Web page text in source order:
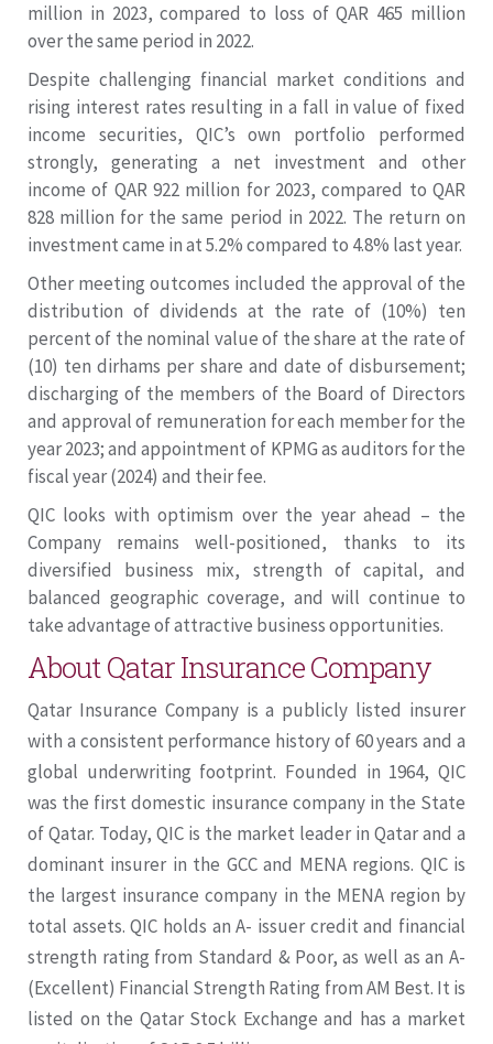
million in 2023, compared to loss of QAR 465 million
over the same period in 2022.
Despite challenging financial market conditions and
rising interest rates resulting in a fall in value of fixed
income securities, QIC’s own portfolio performed
strongly, generating a net investment and other
income of QAR 922 million for 2023, compared to QAR
828 million for the same period in 2022. The return on
investment came in at 5.2% compared to 4.8% last year.
Other meeting outcomes included the approval of the
distribution of dividends at the rate of (10%) ten
percent of the nominal value of the share at the rate of
(10) ten dirhams per share and date of disbursement;
discharging of the members of the Board of Directors
and approval of remuneration for each member for the
year 2023; and appointment of KPMG as auditors for the
fiscal year (2024) and their fee.
QIC looks with optimism over the year ahead – the
Company remains well-positioned, thanks to its
diversified business mix, strength of capital, and
balanced geographic coverage, and will continue to
take advantage of attractive business opportunities.
About Qatar Insurance Company
Qatar Insurance Company is a publicly listed insurer
with a consistent performance history of 60 years and a
global underwriting footprint. Founded in 1964, QIC
was the first domestic insurance company in the State
of Qatar. Today, QIC is the market leader in Qatar and a
dominant insurer in the GCC and MENA regions. QIC is
the largest insurance company in the MENA region by
total assets. QIC holds an A- issuer credit and financial
strength rating from Standard & Poor, as well as an A-
(Excellent) Financial Strength Rating from AM Best. It is
listed on the Qatar Stock Exchange and has a market